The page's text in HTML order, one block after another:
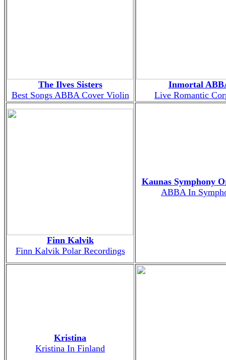
The Ilves Sisters
Best Songs ABBA Cover Violin
Inmortal
Live Romantic
Finn Kalvik
Finn Kalvik Polar Recordings
Kaunas Symphony
ABBA In
Kristina
Kristina In Finland